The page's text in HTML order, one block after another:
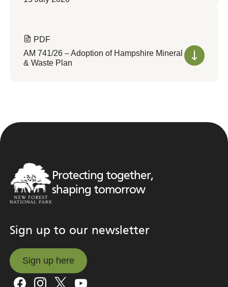
PDF
AM 741/26 – Adoption of Hampshire Mineral
& Waste Plan
Protecting together,
shaping tomorrow
Sign up to our newsletter
Sign up here
Sign up here